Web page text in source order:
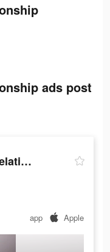
ads post
Beloved: Couple & Relationship
app Apple